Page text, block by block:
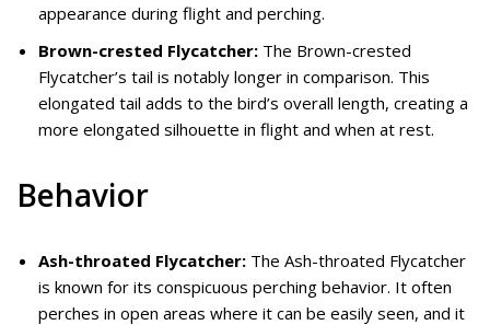
appearance during flight and perching.
Brown-crested Flycatcher: The Brown-crested
Flycatcher’s tail is notably longer in comparison. This
elongated tail adds to the bird’s overall length, creating a
more elongated silhouette in flight and when at rest.
Behavior
Ash-throated Flycatcher: The Ash-throated Flycatcher
is known for its conspicuous perching behavior. It often
perches in open areas where it can be easily seen, and it